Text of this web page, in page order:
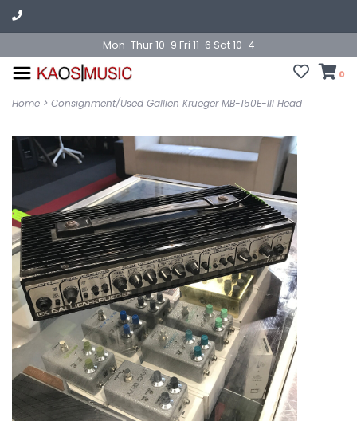
Mon-Thur 10-9 Fri 11-6 Sat 10-4
0
Home > Consignment/Used Gallien Krueger MB-150E-III Head